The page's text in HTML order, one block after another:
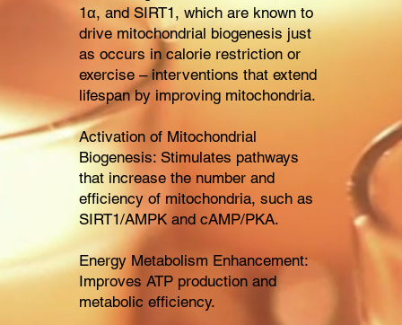
1α, and SIRT1, which are known to
drive mitochondrial biogenesis just
as occurs in calorie restriction or
exercise – interventions that extend
lifespan by improving mitochondria.
Activation of Mitochondrial
Biogenesis: Stimulates pathways
that increase the number and
efficiency of mitochondria, such as
SIRT1/AMPK and cAMP/PKA.
Energy Metabolism Enhancement:
Improves ATP production and
metabolic efficiency.